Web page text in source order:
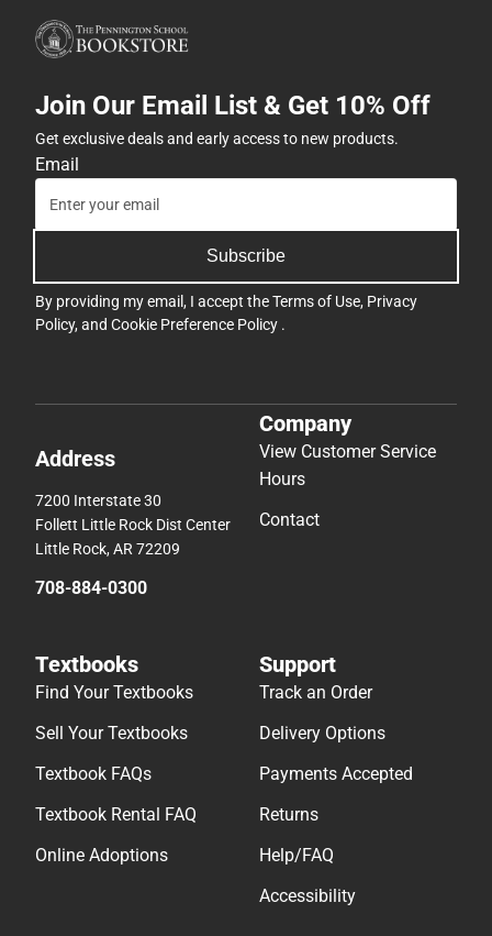
Join Our Email List & Get 10% Off
Get exclusive deals and early access to new products.
Email
Subscribe
By providing my email, I accept theTerms of Use, Privacy
Policy, and Cookie Preference Policy .
Address
7200 Interstate 30
Follett Little Rock Dist Center
Little Rock, AR 72209
708-884-0300
Company
View Customer Service
Hours
Contact
Textbooks
Find Your Textbooks
Sell Your Textbooks
Textbook FAQs
Textbook Rental FAQ
Online Adoptions
Support
Track an Order
Delivery Options
Payments Accepted
Returns
Help/FAQ
Accessibility